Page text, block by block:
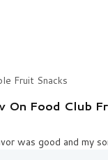
Fruit Snacks
On Food Club
was good and my